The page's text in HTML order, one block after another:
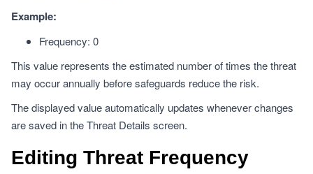
Example:
Frequency: 0
This value represents the estimated number of times the threat
may occur annually before safeguards reduce the risk.
The displayed value automatically updates whenever changes
are saved in the Threat Details screen.
Editing Threat Frequency